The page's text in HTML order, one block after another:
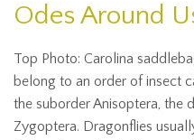
Odes Around
Top Photo: Carolina
belong to an order of insect
the suborder Anisoptera, the
Zygoptera. Dragonflies